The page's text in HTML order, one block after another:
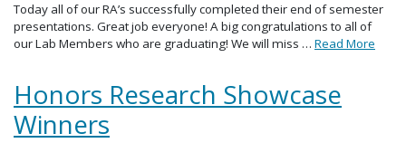
Today all of our RA’s successfully completed their end of semester
presentations. Great job everyone! A big congratulations to all of
our Lab Members who are graduating! We will miss … Read More
Honors Research Showcase
Winners